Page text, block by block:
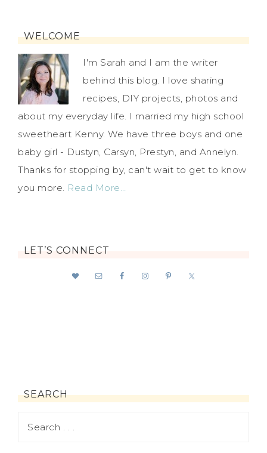
WELCOME
I'm Sarah and I am the writer
behind this blog. I love sharing
recipes, DIY projects, photos and
about my everyday life. I married my high school
sweetheart Kenny. We have three boys and one
baby girl - Dustyn, Carsyn, Prestyn, and Annelyn.
Thanks for stopping by, can't wait to get to know
you more. Read More…
LET’S CONNECT
SEARCH